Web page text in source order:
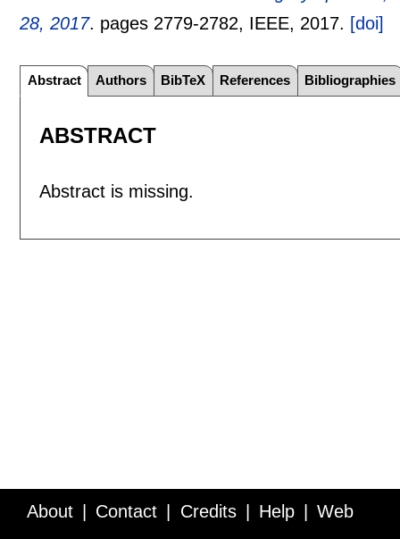
28, 2017. pages 2779-2782, IEEE, 2017. [doi]
Abstract Authors BibTeX References Bibliographies
ABSTRACT
Abstract is missing.
About Contact Credits Help Web